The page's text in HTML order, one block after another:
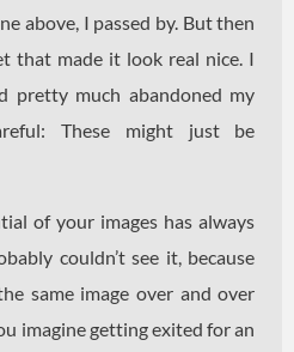
above, I passed by. But then
that made it look real nice. I
pretty much abandoned my
These might just be
of your images has always
couldn’t see it, because
same image over and over
imagine getting exited for an